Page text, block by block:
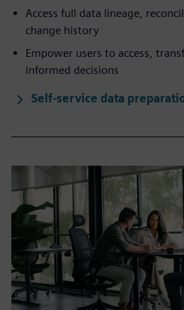
Access full data lineage,
change history
Empower users to access,
informed decisions
Self-service data